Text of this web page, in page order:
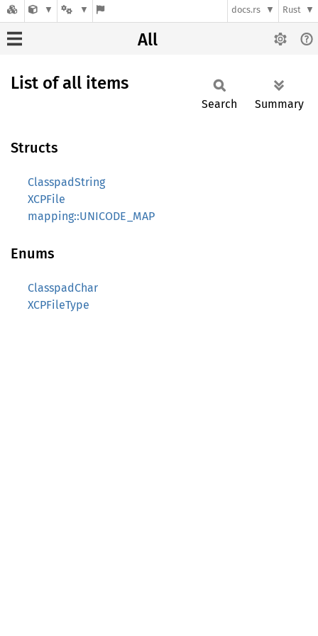
docs.rs Rust
All
List of all items
Search Summary
Structs
ClasspadString
XCPFile
mapping::UNICODE_MAP
Enums
ClasspadChar
XCPFileType